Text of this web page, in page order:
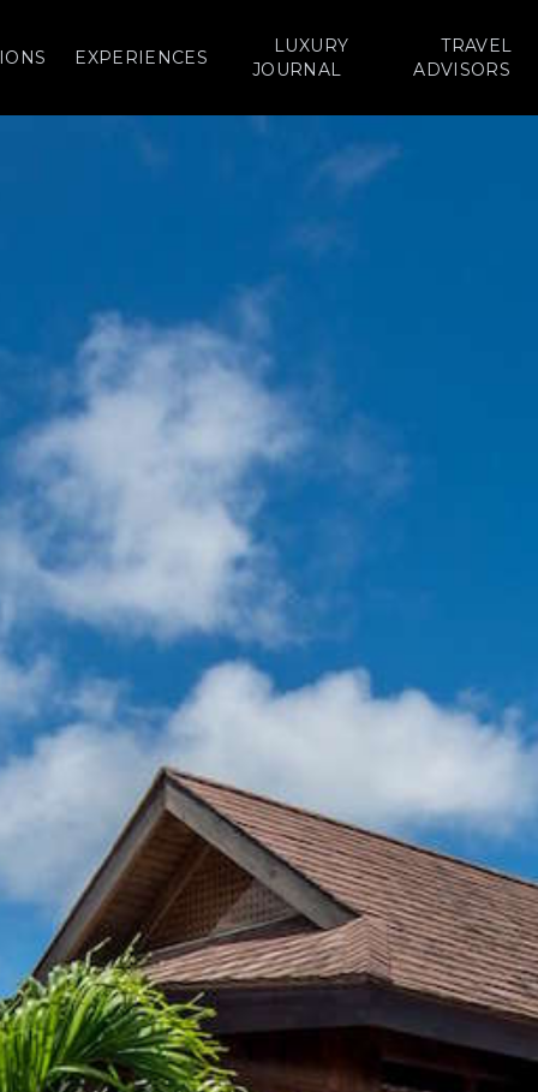
EXPERIENCES
LUXURY
JOURNAL
TRAVEL
ADVISORS